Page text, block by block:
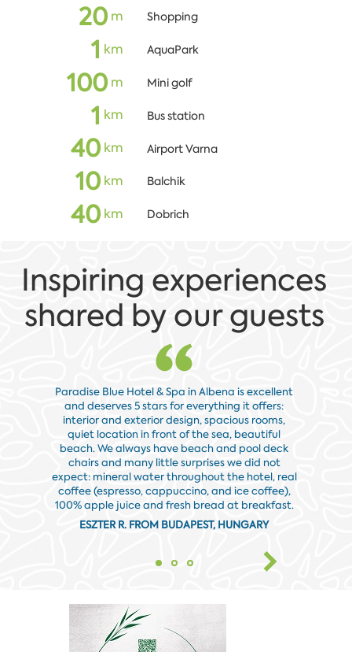
20m Shopping
1 km AquaPark
100m Mini golf
1 km Bus station
40km Airport Varna
10km Balchik
40km Dobrich
Inspiring experiences
shared by our guests
Paradise Blue Hotel & Spa in Albena is excellent
and deserves 5 stars for everything it offers:
interior and exterior design, spacious rooms,
quiet location in front of the sea, beautiful
beach. We always have beach and pool deck
chairs and many little surprises we did not
expect: mineral water throughout the hotel, real
coffee (espresso, cappuccino, and ice coffee),
100% apple juice and fresh bread at breakfast.
ESZTER R. FROM BUDAPEST, HUNGARY